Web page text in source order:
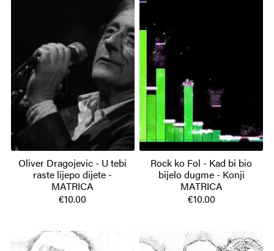
Oliver Dragojevic - U tebi
raste lijepo dijete -
MATRICA
€10.00
Rock ko Fol - Kad bi bio
bijelo dugme - Konji
MATRICA
€10.00